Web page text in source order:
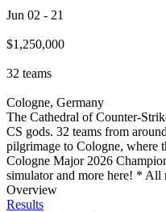
Jun 02 - 21
$1,250,000
32 teams
Cologne, Germany
The Cathedral of Counter-
CS gods. 32 teams from
pilgrimage to Cologne, where
Cologne Major 2026
simulator and more here! * All
Overview
Results